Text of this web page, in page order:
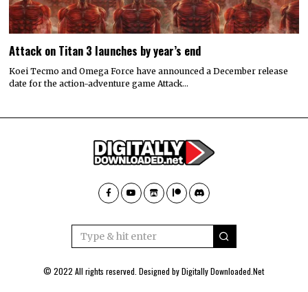
Attack on Titan 3 launches by year’s end
Koei Tecmo and Omega Force have announced a December release
date for the action-adventure game Attack…
© 2022 All rights reserved. Designed byDigitally Downloaded.Net